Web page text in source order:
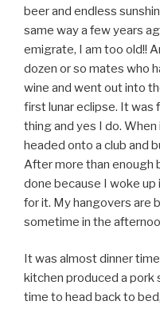
beer and endless
same way a few years
emigrate, I am too old!!
dozen or so mates who
wine and went out into
first lunar eclipse. It was
thing and yes I do.
headed onto a club and
After more than enough
done because I woke up
for it. My hangovers are
sometime in the
It was almost dinner
kitchen produced a pork
time to head back to